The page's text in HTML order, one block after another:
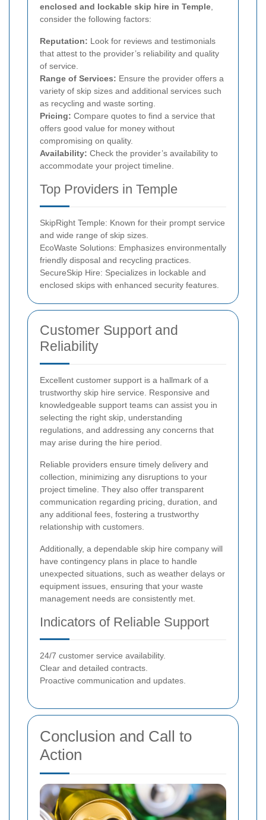
enclosed and lockable skip hire in Temple
consider the following factors:
Reputation: Look for reviews and testimonials
that attest to the provider’s reliability and quality
of service.
Range of Services: Ensure the provider offers a
variety of skip sizes and additional services such
as recycling and waste sorting.
Pricing: Compare quotes to find a service that
offers good value for money without
compromising on quality.
Availability: Check the provider’s availability to
accommodate your project timeline.
Top Providers in Temple
SkipRight Temple: Known for their prompt service
and wide range of skip sizes.
EcoWaste Solutions: Emphasizes environmentally
friendly disposal and recycling practices.
SecureSkip Hire: Specializes in lockable and
enclosed skips with enhanced security features.
Customer Support and
Reliability
Excellent customer support is a hallmark of a
trustworthy skip hire service. Responsive and
knowledgeable support teams can assist you in
selecting the right skip, understanding
regulations, and addressing any concerns that
may arise during the hire period.
Reliable providers ensure timely delivery and
collection, minimizing any disruptions to your
project timeline. They also offer transparent
communication regarding pricing, duration, and
any additional fees, fostering a trustworthy
relationship with customers.
Additionally, a dependable skip hire company will
have contingency plans in place to handle
unexpected situations, such as weather delays or
equipment issues, ensuring that your waste
management needs are consistently met.
Indicators of Reliable Support
24/7 customer service availability.
Clear and detailed contracts.
Proactive communication and updates.
Conclusion and Call to
Action